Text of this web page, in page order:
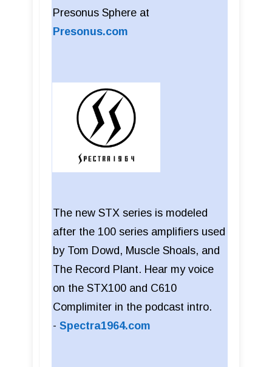
Presonus Sphere at
Presonus.com
The new STX series is modeled
after the 100 series amplifiers used
by Tom Dowd, Muscle Shoals, and
The Record Plant. Hear my voice
on the STX100 and C610
Complimiter in the podcast intro.
- Spectra1964.com